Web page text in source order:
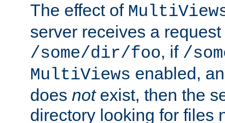
The effect of
server receives a request
/some/dir/foo, if /
MultiViews enabled,
does notexist, then the
directory looking for files